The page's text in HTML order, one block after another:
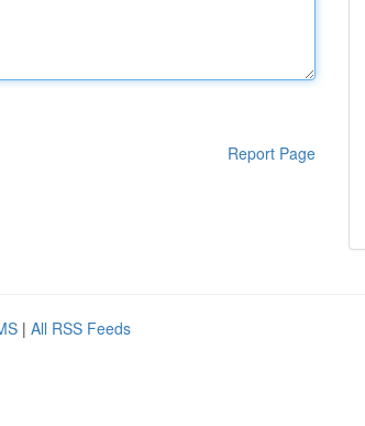
Report Page
| All RSS Feeds